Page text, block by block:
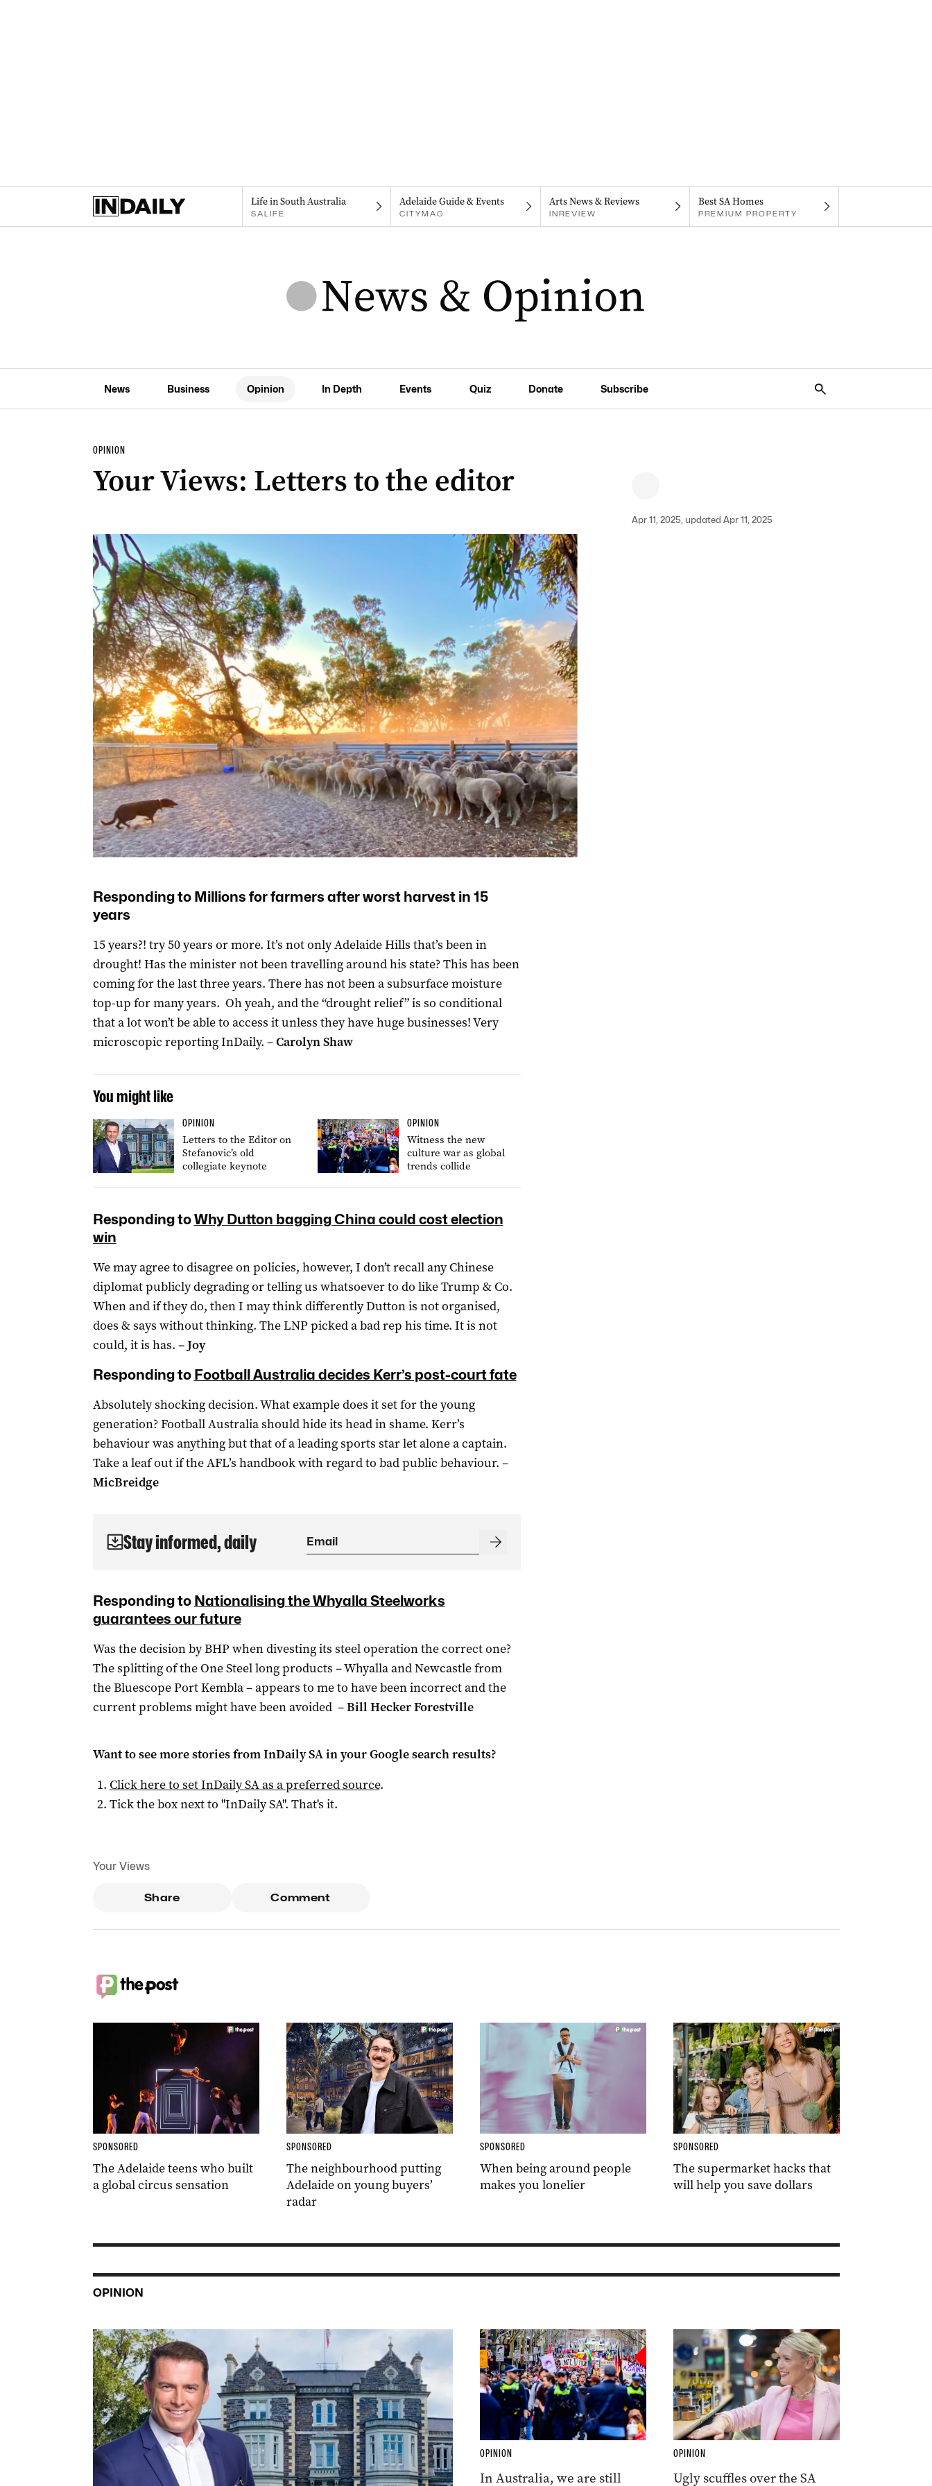
Life in South Australia
SALIFE
Adelaide Guide & Events
CITYMAG
Arts News & Reviews
INREVIEW
Best SA Homes
PREMIUM PROPERTY
News Business Opinion In Depth Events Quiz Donate Subscribe
OPINION
Your Views: Letters to the editor
Apr 11, 2025, updated Apr 11, 2025
Responding to Millions for farmers after worst harvest in 15
years
15 years?! try 50 years or more. It’s not only Adelaide Hills that’s been in
drought! Has the minister not been travelling around his state? This has been
coming for the last three years. There has not been a subsurface moisture
top-up for many years. Oh yeah, and the “drought relief” is so conditional
that a lot won’t be able to access it unless they have huge businesses! Very
microscopic reporting InDaily. –Carolyn Shaw
You might like
OPINION
Letters to the Editor on
Stefanovic’s old
collegiate keynote
OPINION
Witness the new
culture war as global
trends collide
Responding toWhy Dutton bagging China could cost election
win
We may agree to disagree on policies, however, I don’t recall any Chinese
diplomat publicly degrading or telling us whatsoever to do like Trump & Co.
When and if they do, then I may think differently Dutton is not organised,
does & says without thinking. The LNP picked a bad rep his time. It is not
could, it is has. – Joy
Responding to Football Australia decides Kerr’s post-court fate
Absolutely shocking decision. What example does it set for the young
generation? Football Australia should hide its head in shame. Kerr’s
behaviour was anything but that of a leading sports star let alone a captain.
Take a leaf out if the AFL’s handbook with regard to bad public behaviour. –
MicBreidge
Stay informed, daily
Responding to Nationalising the Whyalla Steelworks
guarantees our future
Was the decision by BHP when divesting its steel operation the correct one?
The splitting of the One Steel long products – Whyalla and Newcastle from
the Bluescope Port Kembla – appears to me to have been incorrect and the
current problems might have been avoided –Bill Hecker Forestville
Want to see more stories fromInDaily SAin your Google search results?
Click here to setInDaily SAas a preferred source.
Tick the box next to "InDaily SA". That's it.
Your Views
Share Comment
SPONSORED
The Adelaide teens who built
a global circus sensation
SPONSORED
The neighbourhood putting
Adelaide on young buyers’
radar
SPONSORED
When being around people
makes you lonelier
SPONSORED
The supermarket hacks that
will help you save dollars
OPINION
OPINION
In Australia, we are still
OPINION
Ugly scuffles over the SA